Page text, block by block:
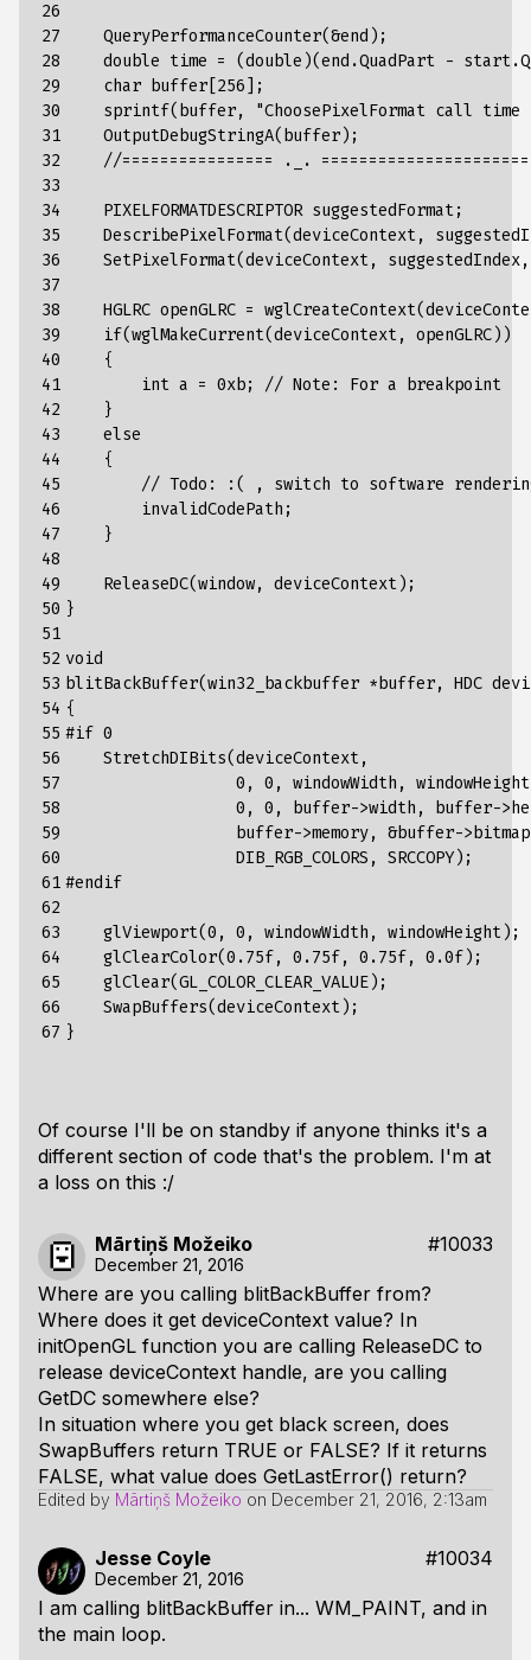
26
27
28
29
30
31
32
33
34
35
36
37
38
39
40
41
42
43
44
45
46
47
48
49
50
51
52
53
54
55
56
57
58
59
60
61
62
63
64
65
66
67
    QueryPerformanceCounter(&end);
double time = (double)(end.QuadPart -
    char buffer[256];
sprintf(buffer, "ChoosePixelFormat call time
    OutputDebugStringA(buffer);
    //================ ._. ======================
    PIXELFORMATDESCRIPTOR suggestedFormat;
DescribePixelFormat(deviceContext,
SetPixelFormat(deviceContext,
HGLRC openGLRC =
    if(wglMakeCurrent(deviceContext, openGLRC))
    {
        int a = 0xb; // Note: For a breakpoint
    }
    else
    {
// Todo: :( , switch to software
        invalidCodePath;
    }
    ReleaseDC(window, deviceContext);
}
void
blitBackBuffer(win32_backbuffer *buffer, HDC
{
#if 0
    StretchDIBits(deviceContext,
0, 0, windowWidth,
0, 0, buffer->width, buffer-
buffer->memory, &buffer-
                  DIB_RGB_COLORS, SRCCOPY);
#endif
    glViewport(0, 0, windowWidth, windowHeight);
    glClearColor(0.75f, 0.75f, 0.75f, 0.0f);
    glClear(GL_COLOR_CLEAR_VALUE);
    SwapBuffers(deviceContext);
Of course I'll be on standby if anyone thinks it's a
different section of code that's the problem. I'm at
a loss on this :/
Mārtiņš Možeiko #10033
December 21, 2016
Where are you calling blitBackBuffer from?
Where does it get deviceContext value? In
initOpenGL function you are calling ReleaseDC to
release deviceContext handle, are you calling
GetDC somewhere else?
In situation where you get black screen, does
SwapBuffers return TRUE or FALSE? If it returns
FALSE, what value does GetLastError() return?
Edited by Mārtiņš Možeiko on December 21, 2016, 2:13am
Jesse Coyle #10034
December 21, 2016
I am calling blitBackBuffer in... WM_PAINT, and in
the main loop.